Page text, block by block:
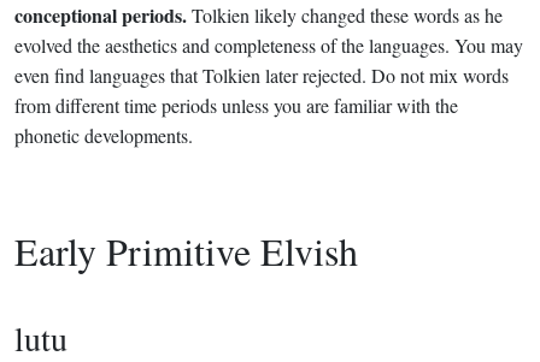
conceptional periods.Tolkien likely changed these words as he
evolved the aesthetics and completeness of the languages. You may
even find languages that Tolkien later rejected. Do not mix words
from different time periods unless you are familiar with the
phonetic developments.
Early Primitive Elvish
lutu